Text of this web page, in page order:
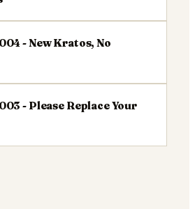
- New Kratos, No
- Please Replace Your